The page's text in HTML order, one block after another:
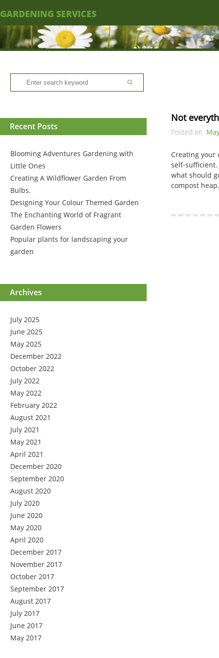
GARDENING SERVICES
Recent Posts
Blooming Adventures Gardening with
Little Ones
Creating A Wildflower Garden From
Bulbs.
Designing Your Colour Themed Garden
The Enchanting World of Fragrant
Garden Flowers
Popular plants for landscaping your
garden
Archives
July 2025
June 2025
May 2025
December 2022
October 2022
July 2022
May 2022
February 2022
August 2021
July 2021
May 2021
April 2021
December 2020
September 2020
August 2020
July 2020
June 2020
May 2020
April 2020
December 2017
November 2017
October 2017
September 2017
August 2017
July 2017
June 2017
May 2017
Not
Posted on
Creating your
self-
what should
compost